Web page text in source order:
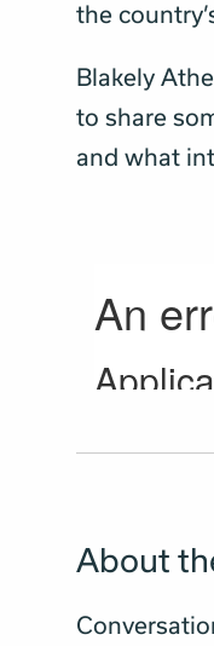
the
Blakely
to share
and what
About